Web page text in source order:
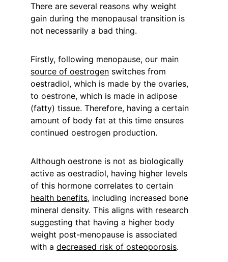
There are several reasons why weight
gain during the menopausal transition is
not necessarily a bad thing.
Firstly, following menopause, our main
source of oestrogen switches from
oestradiol, which is made by the ovaries,
to oestrone, which is made in adipose
(fatty) tissue. Therefore, having a certain
amount of body fat at this time ensures
continued oestrogen production.
Although oestrone is not as biologically
active as oestradiol, having higher levels
of this hormone correlates to certain
health benefits, including increased bone
mineral density. This aligns with research
suggesting that having a higher body
weight post-menopause is associated
with a decreased risk of osteoporosis.